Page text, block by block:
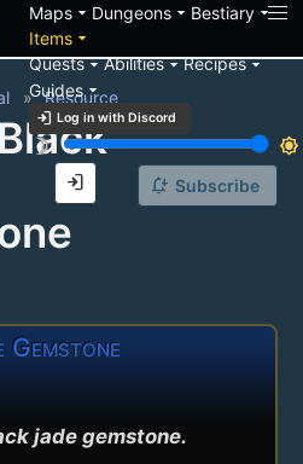
Mapsarrow_drop_down Dungeonsarrow_drop_down Bestiaryarrow_drop_down
Itemsarrow_drop_down
Questsarrow_drop_downAbilitiesarrow_drop_downRecipesarrow_drop_down
Guidesarrow_drop_down
login Log in with Discord
brightness_3
brightness_7
login
Resource
notification_add Subscribe
jade gemstone.